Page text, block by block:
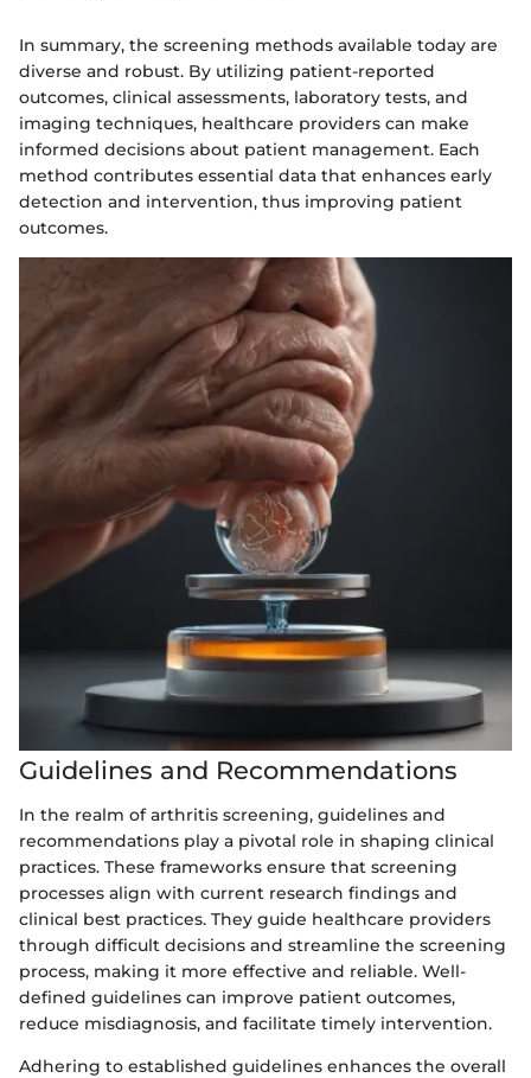
In summary, the screening methods available today are
diverse and robust. By utilizing patient-reported
outcomes, clinical assessments, laboratory tests, and
imaging techniques, healthcare providers can make
informed decisions about patient management. Each
method contributes essential data that enhances early
detection and intervention, thus improving patient
outcomes.
Guidelines and Recommendations
In the realm of arthritis screening, guidelines and
recommendations play a pivotal role in shaping clinical
practices. These frameworks ensure that screening
processes align with current research findings and
clinical best practices. They guide healthcare providers
through difficult decisions and streamline the screening
process, making it more effective and reliable. Well-
defined guidelines can improve patient outcomes,
reduce misdiagnosis, and facilitate timely intervention.
Adhering to established guidelines enhances the overall